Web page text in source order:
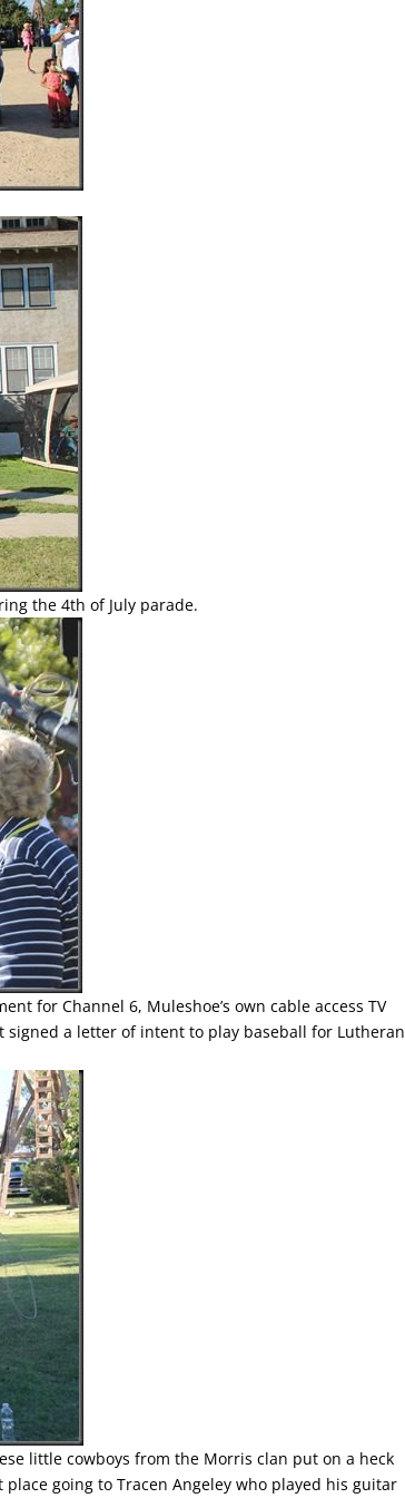
the 4th of July parade.
for Channel 6, Muleshoe’s own cable access TV
a letter of intent to play baseball for Lutheran
little cowboys from the Morris clan put on a heck
going to Tracen Angeley who played his guitar